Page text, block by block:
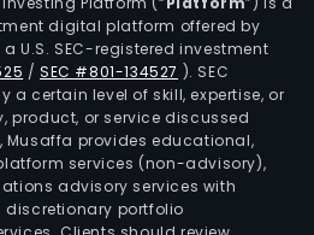
digital platform offered by
a U.S. SEC-registered investment
/SEC #801-134527 ). SEC
a certain level of skill, expertise, or
product, or service discussed
Musaffa provides educational,
services (non-advisory),
advisory services with
portfolio